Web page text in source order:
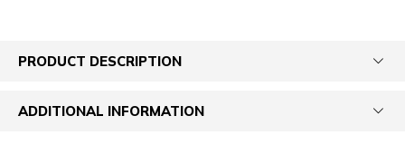
PRODUCT DESCRIPTION
ADDITIONAL INFORMATION